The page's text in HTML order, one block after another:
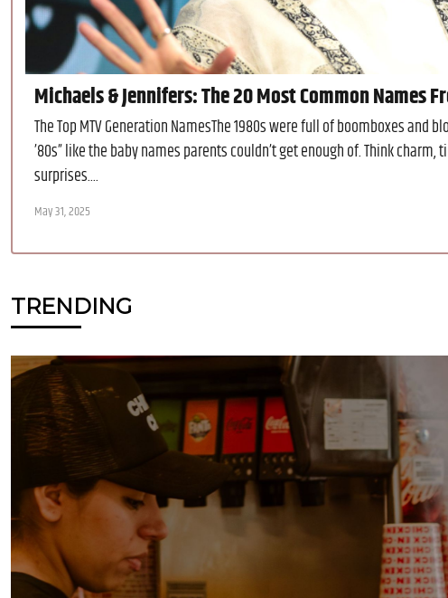
Michaels & Jennifers: The 20 Most Common Names
The Top MTV Generation NamesThe 1980s were full of boomboxes and
’80s” like the baby names parents couldn’t get enough of. Think
surprises....
May 31, 2025
TRENDING